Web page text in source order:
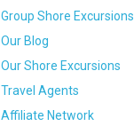
Group Shore Excursions
Our Blog
Our Shore Excursions
Travel Agents
Affiliate Network